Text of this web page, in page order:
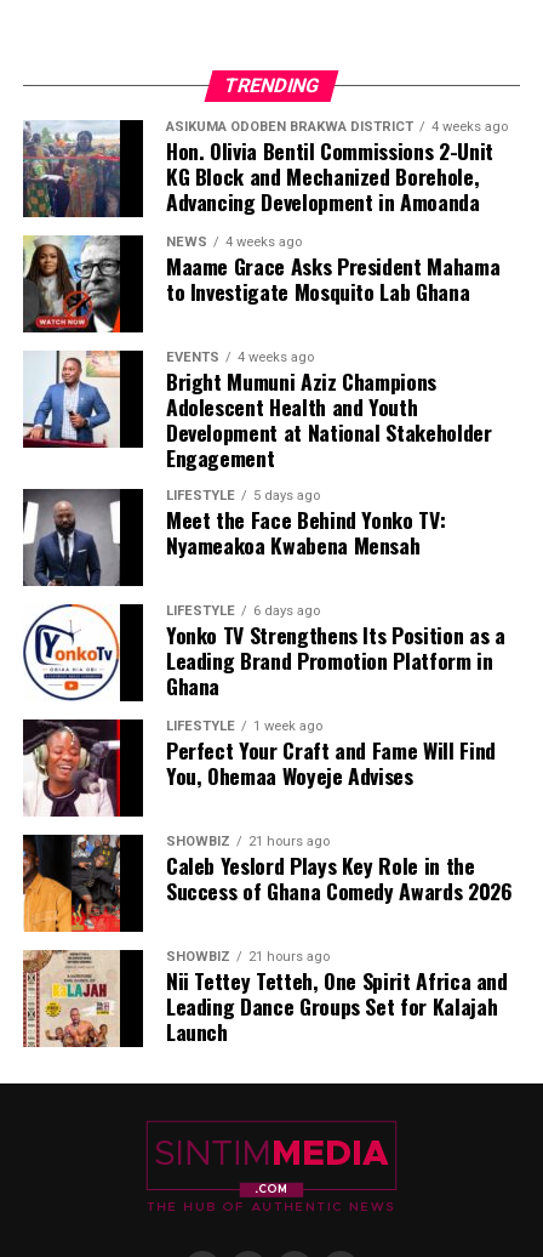
TRENDING
ASIKUMA ODOBEN BRAKWA DISTRICT 4 weeks ago
Hon. Olivia Bentil Commissions 2-Unit
KG Block and Mechanized Borehole,
Advancing Development in Amoanda
NEWS 4 weeks ago
Maame Grace Asks President Mahama
to Investigate Mosquito Lab Ghana
EVENTS 4 weeks ago
Bright Mumuni Aziz Champions
Adolescent Health and Youth
Development at National Stakeholder
Engagement
LIFESTYLE 5 days ago
Meet the Face Behind Yonko TV:
Nyameakoa Kwabena Mensah
LIFESTYLE 6 days ago
Yonko TV Strengthens Its Position as a
Leading Brand Promotion Platform in
Ghana
LIFESTYLE 1 week ago
Perfect Your Craft and Fame Will Find
You, Ohemaa Woyeje Advises
SHOWBIZ 21 hours ago
Caleb Yeslord Plays Key Role in the
Success of Ghana Comedy Awards 2026
SHOWBIZ 21 hours ago
Nii Tettey Tetteh, One Spirit Africa and
Leading Dance Groups Set for Kalajah
Launch